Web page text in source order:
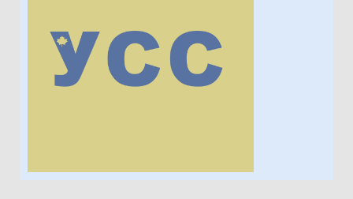
Ukrainian Students'
Society